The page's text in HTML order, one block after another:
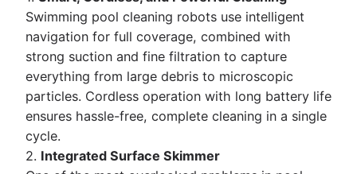
Swimming pool cleaning robots use intelligent
navigation for full coverage, combined with
strong suction and fine filtration to capture
everything from large debris to microscopic
particles. Cordless operation with long battery life
ensures hassle-free, complete cleaning in a single
cycle.
2. Integrated Surface Skimmer